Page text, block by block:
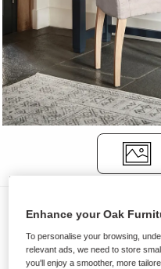
RICHMOND
Desk
Enhance your Oak
To personalise your browsing,
relevant ads, we need to store
you'll enjoy a smoother, more